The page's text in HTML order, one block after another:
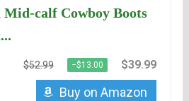
Mid-calf Cowboy Boots
$52.99 −$13.00 $39.99
Buy on Amazon